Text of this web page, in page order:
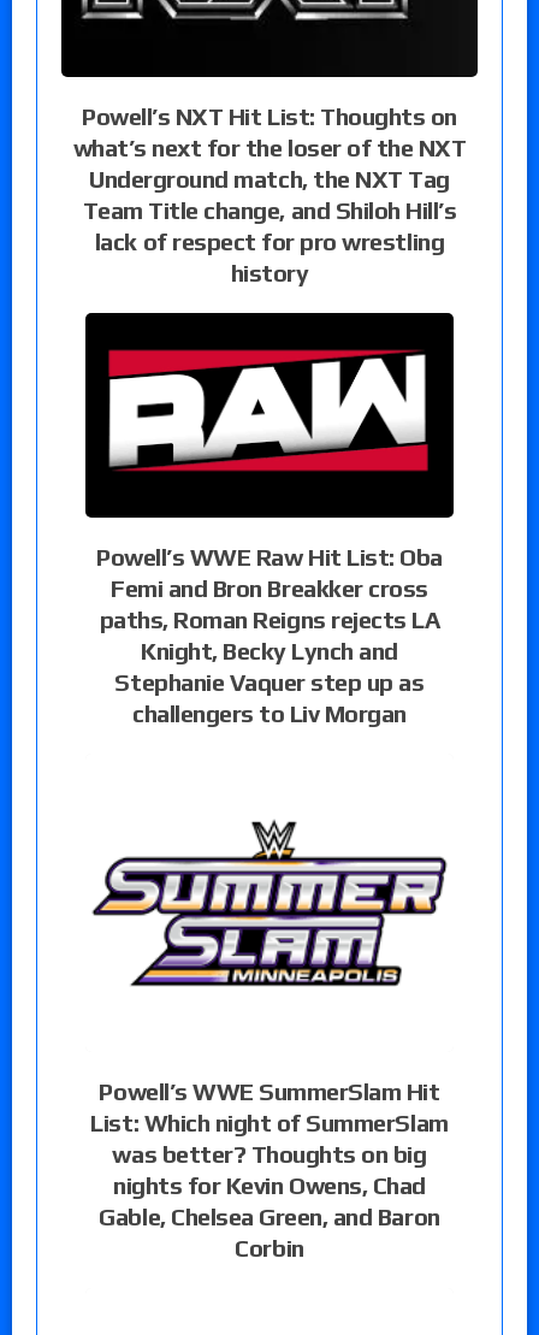
Powell’s NXT Hit List: Thoughts on
what’s next for the loser of the NXT
Underground match, the NXT Tag
Team Title change, and Shiloh Hill’s
lack of respect for pro wrestling
history
Powell’s WWE Raw Hit List: Oba
Femi and Bron Breakker cross
paths, Roman Reigns rejects LA
Knight, Becky Lynch and
Stephanie Vaquer step up as
challengers to Liv Morgan
Powell’s WWE SummerSlam Hit
List: Which night of SummerSlam
was better? Thoughts on big
nights for Kevin Owens, Chad
Gable, Chelsea Green, and Baron
Corbin